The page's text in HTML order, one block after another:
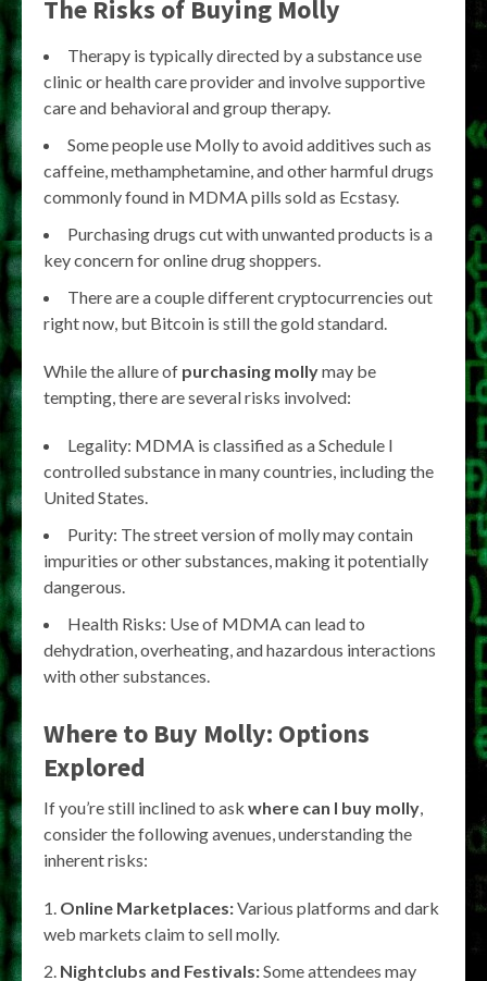
The Risks of Buying Molly
Therapy is typically directed by a substance use
clinic or health care provider and involve supportive
care and behavioral and group therapy.
Some people use Molly to avoid additives such as
caffeine, methamphetamine, and other harmful drugs
commonly found in MDMA pills sold as Ecstasy.
Purchasing drugs cut with unwanted products is a
key concern for online drug shoppers.
There are a couple different cryptocurrencies out
right now, but Bitcoin is still the gold standard.
While the allure of purchasing mollymay be
tempting, there are several risks involved:
Legality: MDMA is classified as a Schedule I
controlled substance in many countries, including the
United States.
Purity: The street version of molly may contain
impurities or other substances, making it potentially
dangerous.
Health Risks: Use of MDMA can lead to
dehydration, overheating, and hazardous interactions
with other substances.
Where to Buy Molly: Options
Explored
If you’re still inclined to ask where can I buy molly
consider the following avenues, understanding the
inherent risks:
Online Marketplaces:Various platforms and dark
web markets claim to sell molly.
Nightclubs and Festivals:Some attendees may